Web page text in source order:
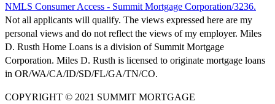
NMLS Consumer Access - Summit Mortgage Corporation/3236.
Not all applicants will qualify. The views expressed here are my
personal views and do not reflect the views of my employer. Miles
D. Rusth Home Loans is a division of Summit Mortgage
Corporation. Miles D. Rusth is licensed to originate mortgage loans
in OR/WA/CA/ID/SD/FL/GA/TN/CO.
COPYRIGHT © 2021 SUMMIT MORTGAGE